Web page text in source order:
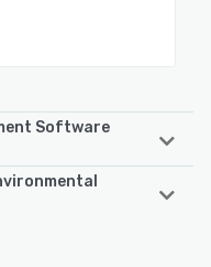
Software
supports the